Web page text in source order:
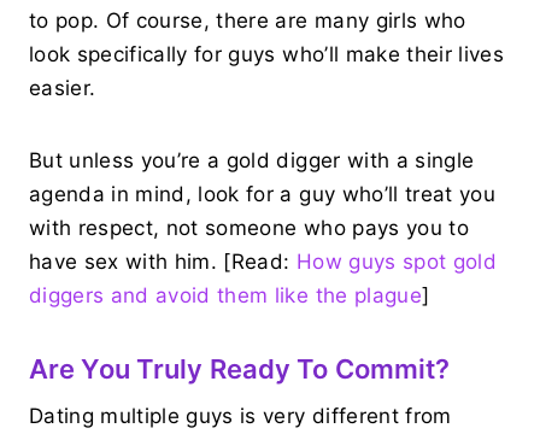
to pop. Of course, there are many girls who
look specifically for guys who’ll make their lives
easier.
But unless you’re a gold digger with a single
agenda in mind, look for a guy who’ll treat you
with respect, not someone who pays you to
have sex with him. [Read: How guys spot gold
diggers and avoid them like the plague]
Are You Truly Ready To Commit?
Dating multiple guys is very different from